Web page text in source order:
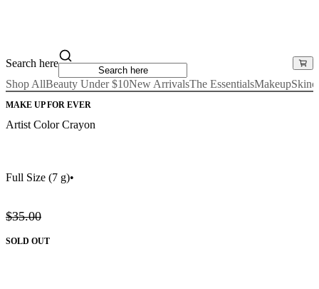
Search here
Shop AllBeauty Under $10New ArrivalsThe EssentialsMakeup
MAKE UP FOR EVER
Artist Color Crayon
Full Size (7 g)•
$35.00
SOLD OUT